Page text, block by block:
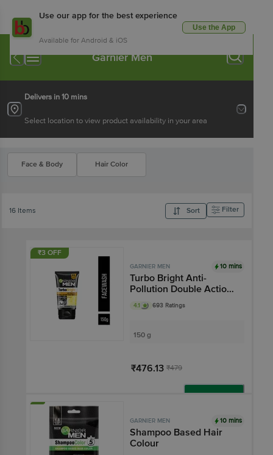
Use our app for the best experience
Available for Android & iOS
Use the App
Garnier Men
Delivers in 10 mins
Select location to view product availability in your area
Face & Body Hair Color
16 Items Sort Filter
₹3 OFF
GARNIER MEN 10 mins
Turbo Bright Anti-
Pollution Double Action
Face Wash
4.1 693 Ratings
150 g
₹476.13 ₹479
GARNIER MEN 10 mins
Shampoo Based Hair
Colour